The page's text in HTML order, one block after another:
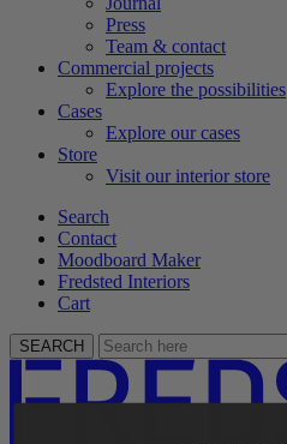
Press
Team & contact
Commercial projects
Explore the possibilities
Cases
Explore our cases
Store
Visit our interior store
Search
Contact
Moodboard Maker
Fredsted Interiors
Cart
SEARCH